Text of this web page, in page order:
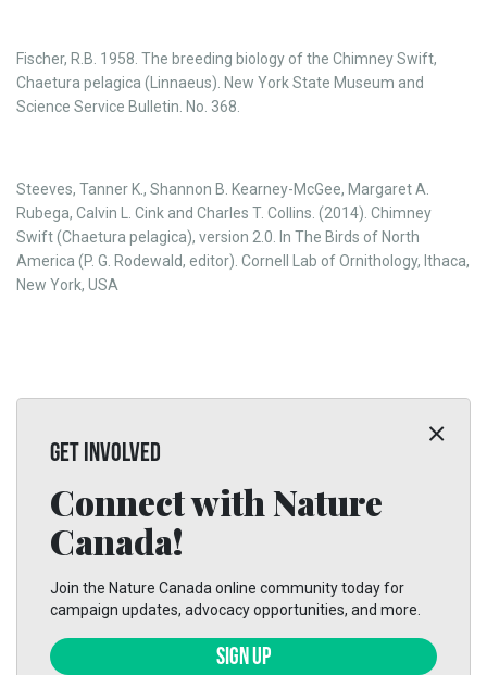
Fischer, R.B. 1958. The breeding biology of the Chimney Swift,
Chaetura pelagica (Linnaeus). New York State Museum and
Science Service Bulletin. No. 368.
Steeves, Tanner K., Shannon B. Kearney-McGee, Margaret A.
Rubega, Calvin L. Cink and Charles T. Collins. (2014). Chimney
Swift (Chaetura pelagica), version 2.0. In The Birds of North
America (P. G. Rodewald, editor). Cornell Lab of Ornithology, Ithaca,
New York, USA
GET INVOLVED
Connect with Nature
Canada!
Join the Nature Canada online community today for
campaign updates, advocacy opportunities, and more.
SIGN UP